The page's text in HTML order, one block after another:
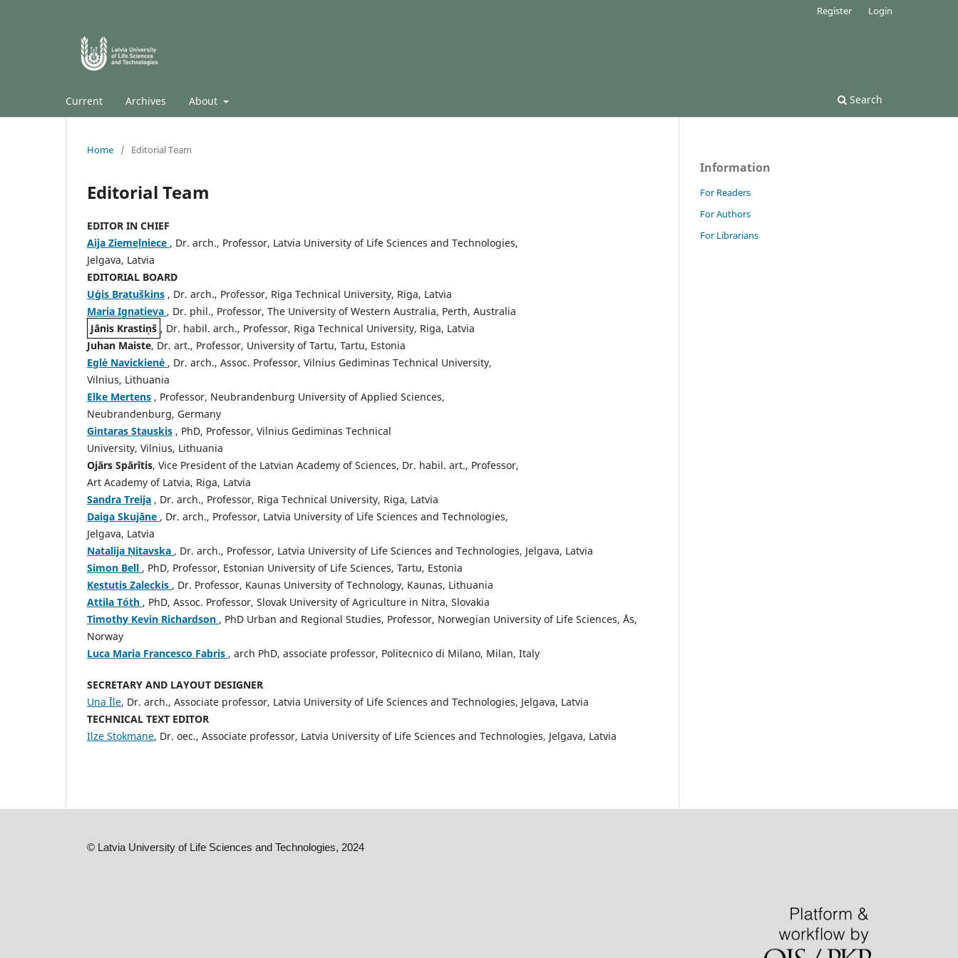
Current Archives About Search
Register Login
Home / Editorial Team
Editorial Team
EDITOR IN CHIEF
Aija Ziemeļniece , Dr. arch., Professor, Latvia University of Life Sciences and Technologies,
Jelgava, Latvia
EDITORIAL BOARD
Uģis Bratuškins , Dr. arch., Professor, Riga Technical University, Riga, Latvia
Maria Ignatieva , Dr. phil., Professor, The University of Western Australia, Perth, Australia
Jānis Krastiņš , Dr. habil. arch., Professor, Riga Technical University, Riga, Latvia
Juhan Maiste, Dr. art., Professor, University of Tartu, Tartu, Estonia
Eglė Navickienė , Dr. arch., Assoc. Professor, Vilnius Gediminas Technical University,
Vilnius, Lithuania
Elke Mertens , Professor, Neubrandenburg University of Applied Sciences,
Neubrandenburg, Germany
Gintaras Stauskis , PhD, Professor, Vilnius Gediminas Technical
University, Vilnius, Lithuania
Ojārs Spārītis, Vice President of the Latvian Academy of Sciences, Dr. habil. art., Professor,
Art Academy of Latvia, Riga, Latvia
Sandra Treija , Dr. arch., Professor, Riga Technical University, Riga, Latvia
Daiga Skujāne , Dr. arch., Professor, Latvia University of Life Sciences and Technologies,
Jelgava, Latvia
Natalija Ņitavska , Dr. arch., Professor, Latvia University of Life Sciences and Technologies, Jelgava, Latvia
Simon Bell , PhD, Professor, Estonian University of Life Sciences, Tartu, Estonia
Kestutis Zaleckis , Dr. Professor, Kaunas University of Technology, Kaunas, Lithuania
Attila Tóth , PhD, Assoc. Professor, Slovak University of Agriculture in Nitra, Slovakia
Timothy Kevin Richardson , PhD Urban and Regional Studies, Professor, Norwegian University of Life Sciences, Ås,
Norway
Luca Maria Francesco Fabris , arch PhD, associate professor, Politecnico di Milano, Milan, Italy
SECRETARY AND LAYOUT DESIGNER
Una Īle, Dr. arch., Associate professor, Latvia University of Life Sciences and Technologies, Jelgava, Latvia
TECHNICAL TEXT EDITOR
Ilze Stokmane, Dr. oec., Associate professor, Latvia University of Life Sciences and Technologies, Jelgava, Latvia
Information
For Readers
For Authors
For Librarians
© Latvia University of Life Sciences and Technologies, 2024